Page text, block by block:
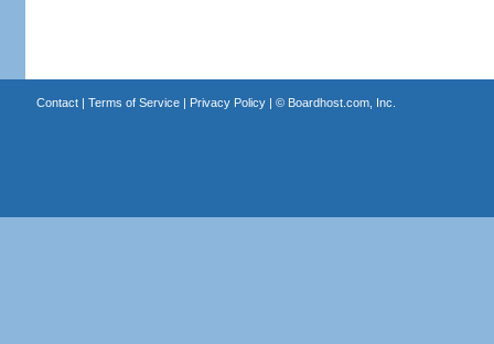
Contact| Terms of Service| Privacy Policy| © Boardhost.com, Inc.